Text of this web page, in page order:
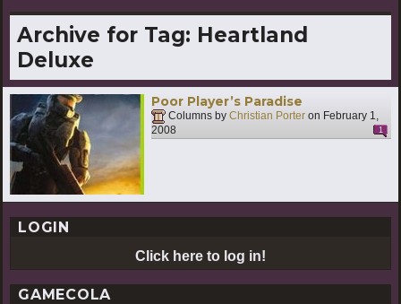
Archive for Tag: Heartland
Deluxe
Poor Player’s Paradise
Columns by Christian Porter on February 1,
2008
1
LOGIN
Click here to log in!
GAMECOLA